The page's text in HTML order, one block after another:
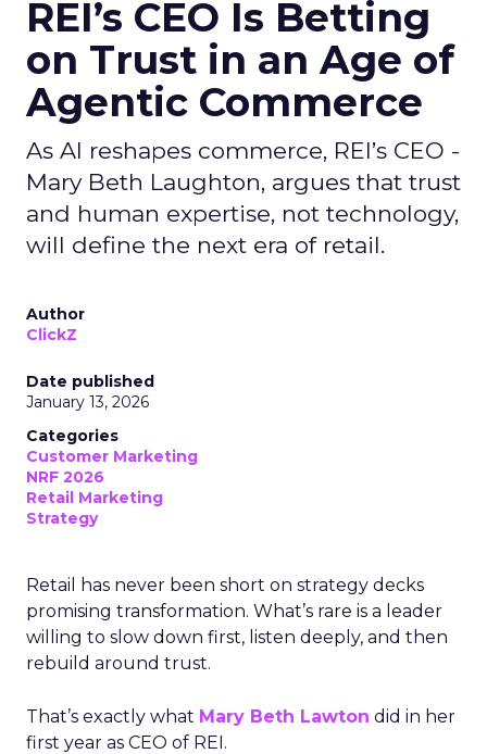
REI’s CEO Is Betting
on Trust in an Age of
Agentic Commerce
As AI reshapes commerce, REI’s CEO -
Mary Beth Laughton, argues that trust
and human expertise, not technology,
will define the next era of retail.
Author
ClickZ
Date published
January 13, 2026
Categories
Customer Marketing
NRF 2026
Retail Marketing
Strategy
Retail has never been short on strategy decks
promising transformation. What’s rare is a leader
willing to slow down first, listen deeply, and then
rebuild around trust.
That’s exactly what Mary Beth Lawton did in her
first year as CEO of REI.